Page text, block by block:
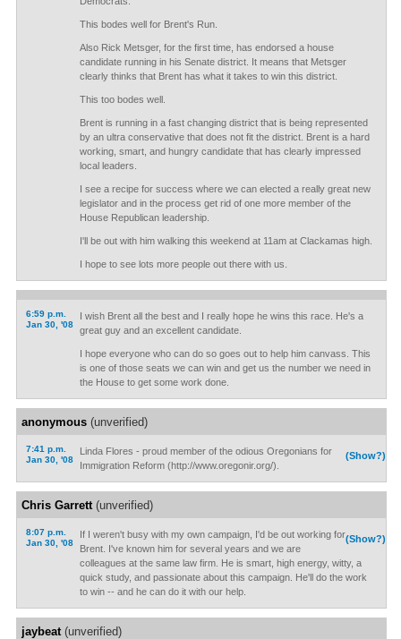
This bodes well for Brent's Run.
Also Rick Metsger, for the first time, has endorsed a house
candidate running in his Senate district. It means that Metsger
clearly thinks that Brent has what it takes to win this district.
This too bodes well.
Brent is running in a fast changing district that is being represented
by an ultra conservative that does not fit the district. Brent is a hard
working, smart, and hungry candidate that has clearly impressed
local leaders.
I see a recipe for success where we can elected a really great new
legislator and in the process get rid of one more member of the
House Republican leadership.
I'll be out with him walking this weekend at 11am at Clackamas high.
I hope to see lots more people out there with us.
6:59 p.m.
Jan 30, '08
I wish Brent all the best and I really hope he wins this race. He's a
great guy and an excellent candidate.
I hope everyone who can do so goes out to help him canvass. This
is one of those seats we can win and get us the number we need in
the House to get some work done.
anonymous(unverified)
7:41 p.m.
Jan 30, '08
(Show?)
Linda Flores - proud member of the odious Oregonians for
Immigration Reform (http://www.oregonir.org/).
Chris Garrett(unverified)
8:07 p.m.
Jan 30, '08
(Show?)
If I weren't busy with my own campaign, I'd be out working for
Brent. I've known him for several years and we are
colleagues at the same law firm. He is smart, high energy, witty, a
quick study, and passionate about this campaign. He'll do the work
to win -- and he can do it with our help.
jaybeat(unverified)